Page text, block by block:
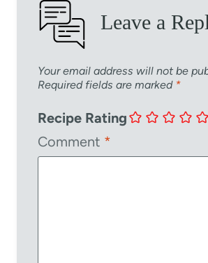
Leave a
Your email address will not be
Required fields are marked *
Recipe Rating
Comment *